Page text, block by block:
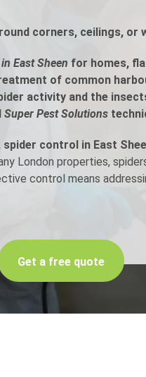
Moth Control
Nest Inspection
Wasp Control
corners, ceilings, or
East Sheen for homes,
of common
activity and the
Super Pest Solutions
spider control in East
London properties,
control means
Get a free quote